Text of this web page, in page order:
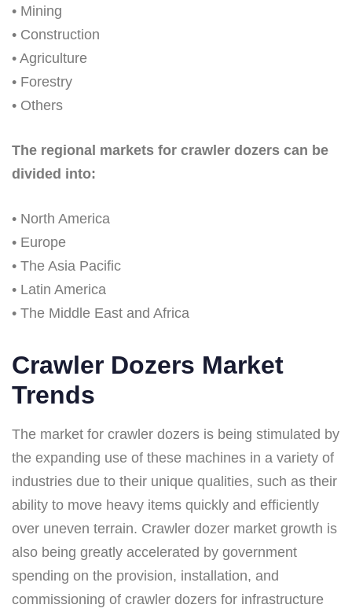
• Mining
• Construction
• Agriculture
• Forestry
• Others
The regional markets for crawler dozers can be
divided into:
• North America
• Europe
• The Asia Pacific
• Latin America
• The Middle East and Africa
Crawler Dozers Market
Trends
The market for crawler dozers is being stimulated by
the expanding use of these machines in a variety of
industries due to their unique qualities, such as their
ability to move heavy items quickly and efficiently
over uneven terrain. Crawler dozer market growth is
also being greatly accelerated by government
spending on the provision, installation, and
commissioning of crawler dozers for infrastructure